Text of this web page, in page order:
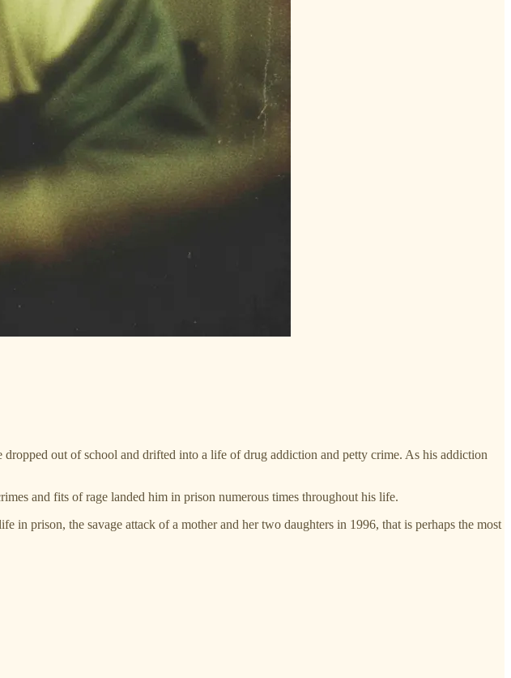
out of school and drifted into a life of drug addiction and petty crime. As his addiction
and fits of rage landed him in prison numerous times throughout his life.
in prison, the savage attack of a mother and her two daughters in 1996, that is perhaps the most